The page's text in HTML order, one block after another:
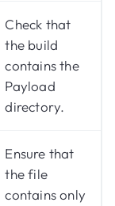
Check that
the build
contains the
Payload
directory.
Ensure that
the file
contains only